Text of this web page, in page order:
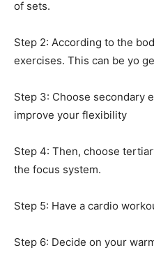
of sets.
Step 2: According to the
exercises. This can be yo
Step 3: Choose secondary
improve your flexibility
Step 4: Then, choose
the focus system.
Step 5: Have a cardio
Step 6: Decide on your